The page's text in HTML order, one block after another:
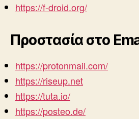
https://f-droid.org/
Προστασία στο
https://protonmail.com/
https://riseup.net
https://tuta.io/
https://posteo.de/